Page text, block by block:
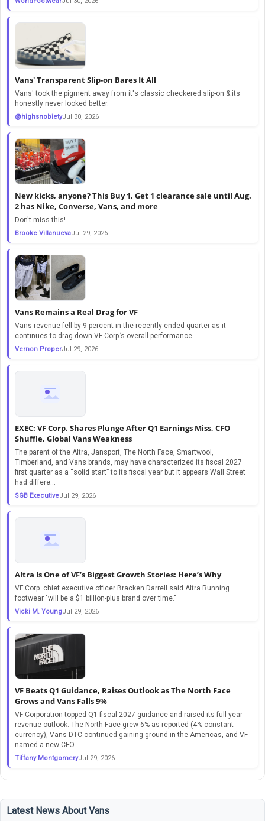
Vans' Transparent Slip-on Bares It All
Vans' took the pigment away from it's classic checkered slip-on & its
honestly never looked better.
@highsnobietyJul 30, 2026
New kicks, anyone? This Buy 1, Get 1 clearance sale until Aug.
2 has Nike, Converse, Vans, and more
Don't miss this!
Brooke VillanuevaJul 29, 2026
Vans Remains a Real Drag for VF
Vans revenue fell by 9 percent in the recently ended quarter as it
continues to drag down VF Corp.’s overall performance.
Vernon ProperJul 29, 2026
EXEC: VF Corp. Shares Plunge After Q1 Earnings Miss, CFO
Shuffle, Global Vans Weakness
The parent of the Altra, Jansport, The North Face, Smartwool,
Timberland, and Vans brands, may have characterized its fiscal 2027
first quarter as a “solid start” to its fiscal year but it appears Wall Street
had differe...
SGB ExecutiveJul 29, 2026
Altra Is One of VF’s Biggest Growth Stories: Here’s Why
VF Corp. chief executive officer Bracken Darrell said Altra Running
footwear "will be a $1 billion-plus brand over time."
Vicki M. YoungJul 29, 2026
VF Beats Q1 Guidance, Raises Outlook as The North Face
Grows and Vans Falls 9%
VF Corporation topped Q1 fiscal 2027 guidance and raised its full-year
revenue outlook. The North Face grew 6% as reported (4% constant
currency), Vans DTC continued gaining ground in the Americas, and VF
named a new CFO...
Tiffany MontgomeryJul 29, 2026
Latest News About Vans